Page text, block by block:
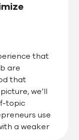
that
are
that
we’ll
topic
use
a weaker